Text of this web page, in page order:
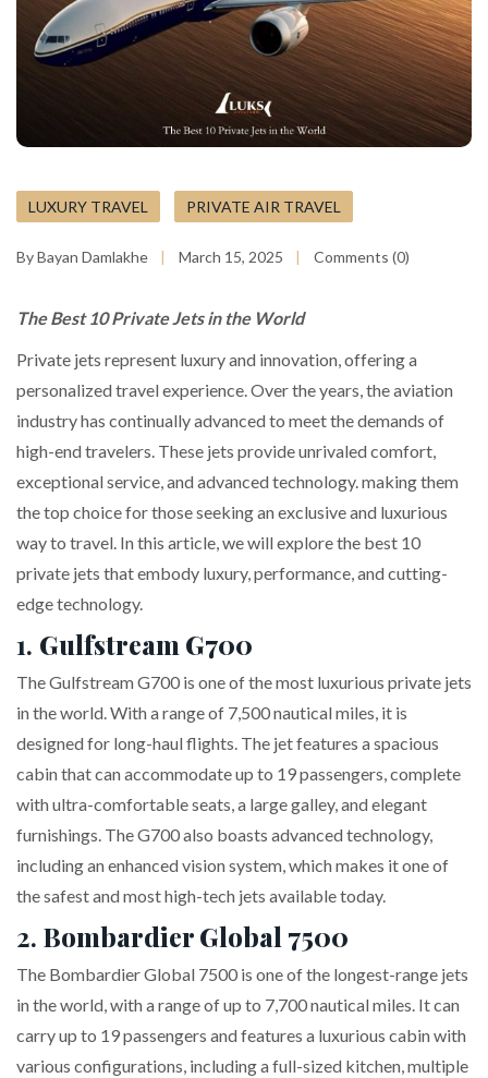
LUXURY TRAVEL PRIVATE AIR TRAVEL
By Bayan Damlakhe March 15, 2025 Comments (0)
The Best 10 Private Jets in the World
Private jets represent luxury and innovation, offering a
personalized travel experience. Over the years, the aviation
industry has continually advanced to meet the demands of
high-end travelers. These jets provide unrivaled comfort,
exceptional service, and advanced technology. making them
the top choice for those seeking an exclusive and luxurious
way to travel. In this article, we will explore the best 10
private jets that embody luxury, performance, and cutting-
edge technology.
1. Gulfstream G700
The Gulfstream G700 is one of the most luxurious private jets
in the world. With a range of 7,500 nautical miles, it is
designed for long-haul flights. The jet features a spacious
cabin that can accommodate up to 19 passengers, complete
with ultra-comfortable seats, a large galley, and elegant
furnishings. The G700 also boasts advanced technology,
including an enhanced vision system, which makes it one of
the safest and most high-tech jets available today.
2. Bombardier Global 7500
The Bombardier Global 7500 is one of the longest-range jets
in the world, with a range of up to 7,700 nautical miles. It can
carry up to 19 passengers and features a luxurious cabin with
various configurations, including a full-sized kitchen, multiple